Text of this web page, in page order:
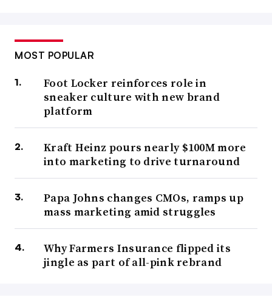
MOST POPULAR
Foot Locker reinforces role in
sneaker culture with new brand
platform
Kraft Heinz pours nearly $100M more
into marketing to drive turnaround
Papa Johns changes CMOs, ramps up
mass marketing amid struggles
Why Farmers Insurance flipped its
jingle as part of all-pink rebrand